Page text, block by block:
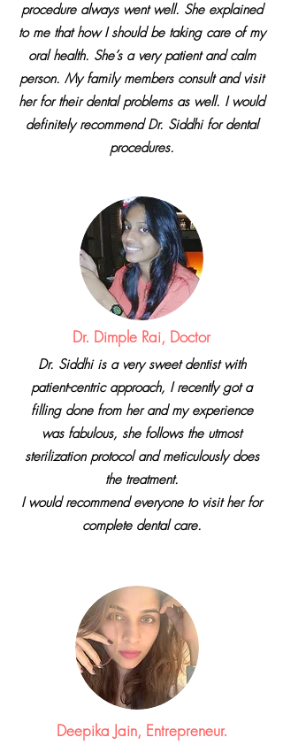
procedure always went well. She explained
to me that how I should be taking care of my
oral health. She’s a very patient and calm
person. My family members consult and visit
her for their dental problems as well. I would
definitely recommend Dr. Siddhi for dental
procedures.
Dr. Dimple Rai, Doctor
Dr. Siddhi is a very sweet dentist with
patient-centric approach, I recently got a
filling done from her and my experience
was fabulous, she follows the utmost
sterilization protocol and meticulously does
the treatment.
I would recommend everyone to visit her for
complete dental care.
Deepika Jain, Entrepreneur.